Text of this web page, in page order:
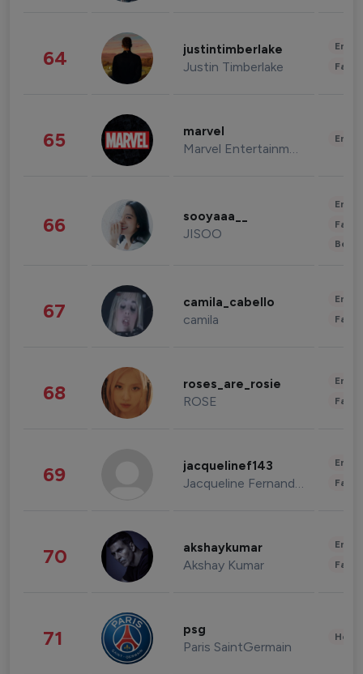
64 justintimberlake
Justin Timberlake
65 marvel
Marvel Entertainment
66 sooyaaa__
JISOO
67 camila_cabello
camila
68 roses_are_rosie
ROSE
69 jacquelinef143
Jacqueline Fernandez
70 akshaykumar
Akshay Kumar
71 psg
Paris SaintGermain